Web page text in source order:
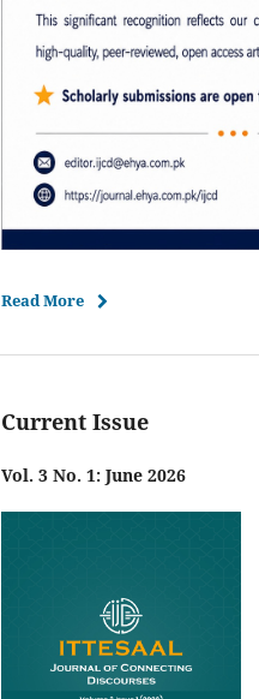
Read More
Current Issue
Vol. 3 No. 1: June 2026